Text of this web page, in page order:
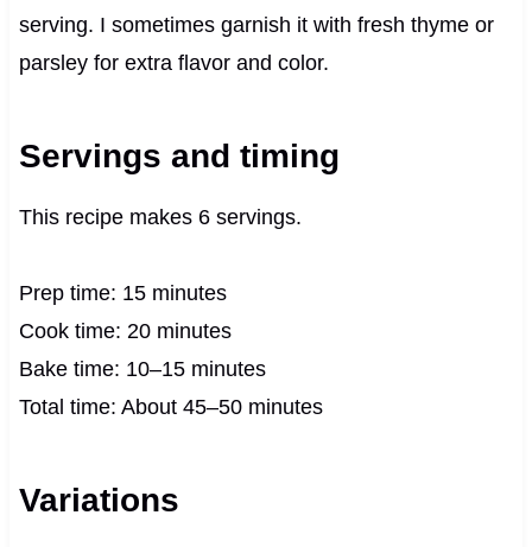
serving. I sometimes garnish it with fresh thyme or
parsley for extra flavor and color.
Servings and timing
This recipe makes 6 servings.
Prep time: 15 minutes
Cook time: 20 minutes
Bake time: 10–15 minutes
Total time: About 45–50 minutes
Variations